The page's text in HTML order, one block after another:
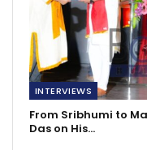
INTERVIEWS
From Sribhumi to
Das on His…